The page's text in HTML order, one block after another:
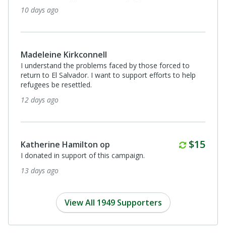
10 days ago
Madeleine Kirkconnell
I understand the problems faced by those forced to
return to El Salvador. I want to support efforts to help
refugees be resettled.
12 days ago
Katherine Hamilton op $15
I donated in support of this campaign.
13 days ago
View All 1949 Supporters